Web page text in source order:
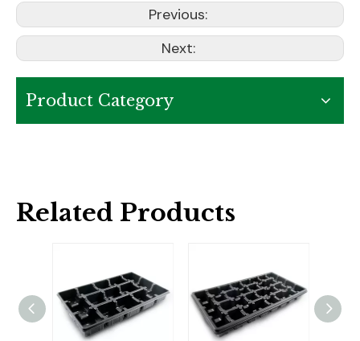
Previous:
Next:
Product Category
Related Products